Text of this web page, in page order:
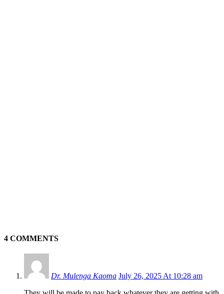
4 COMMENTS
Dr. Mulenga Kaoma July 26, 2025 At 10:28 am